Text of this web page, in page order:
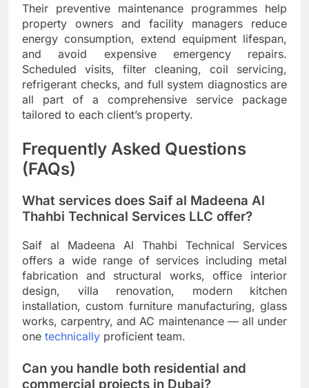
Their preventive maintenance programmes help
property owners and facility managers reduce
energy consumption, extend equipment lifespan,
and avoid expensive emergency repairs.
Scheduled visits, filter cleaning, coil servicing,
refrigerant checks, and full system diagnostics are
all part of a comprehensive service package
tailored to each client’s property.
Frequently Asked Questions
(FAQs)
What services does Saif al Madeena Al
Thahbi Technical Services LLC offer?
Saif al Madeena Al Thahbi Technical Services
offers a wide range of services including metal
fabrication and structural works, office interior
design, villa renovation, modern kitchen
installation, custom furniture manufacturing, glass
works, carpentry, and AC maintenance — all under
one technically proficient team.
Can you handle both residential and
commercial projects in Dubai?